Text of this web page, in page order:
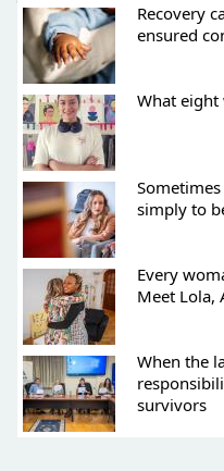
Recovery
ensured
What eight
simply to
Every
Meet Lola,
When the
survivors